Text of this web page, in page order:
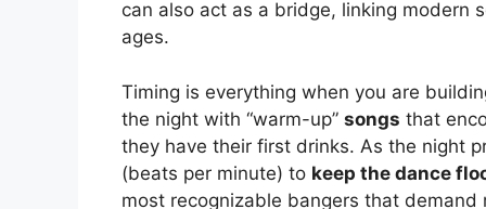
can also act as a bridge, linking modern
ages.
Timing is everything when you are
the night with “warm-up” songs that
they have their first drinks. As the night
(beats per minute) to keep the dance
most recognizable bangers that